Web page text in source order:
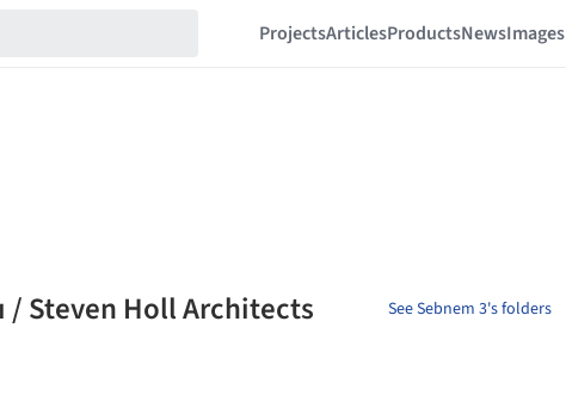
ProjectsArticlesProductsNewsImages
/ Steven Holl Architects See Sebnem 3's folders